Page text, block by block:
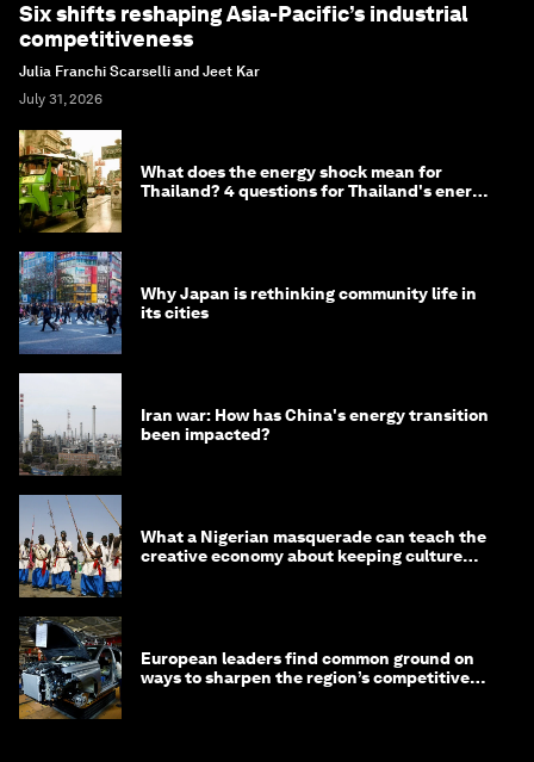
Six shifts reshaping Asia-Pacific’s industrial
competitiveness
Julia Franchi Scarselli and Jeet Kar
July 31, 2026
What does the energy shock mean for
Thailand? 4 questions for Thailand's energy
Why Japan is rethinking community life in
its cities
Iran war: How has China's energy transition
been impacted?
What a Nigerian masquerade can teach the
creative economy about keeping culture
European leaders find common ground on
ways to sharpen the region’s competitive